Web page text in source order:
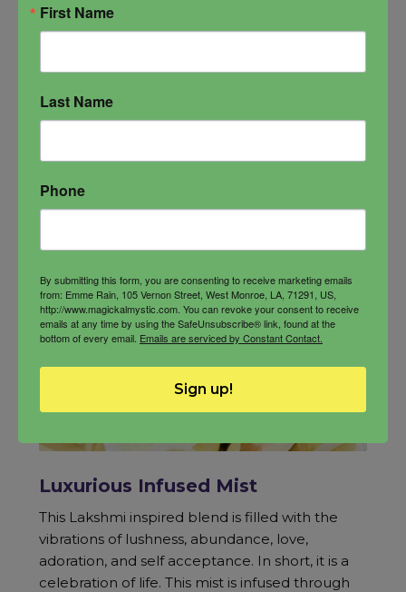
quantity
ADD TO CART
Luxurious Infused Mist
This Lakshmi inspired blend is filled with the
vibrations of lushness, abundance, love,
adoration, and self acceptance. In short, it is a
celebration of life. This mist is infused through
First Name
Last Name
Phone
By submitting this form, you are consenting to receive marketing emails
from: Emme Rain, 105 Vernon Street, West Monroe, LA, 71291, US,
http://www.magickalmystic.com. You can revoke your consent to receive
emails at any time by using the SafeUnsubscribe® link, found at the
bottom of every email. Emails are serviced by Constant Contact.
Sign up!